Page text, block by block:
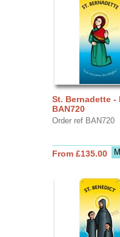
St. Bernadette -
BAN720
Order ref BAN720
From £135.00